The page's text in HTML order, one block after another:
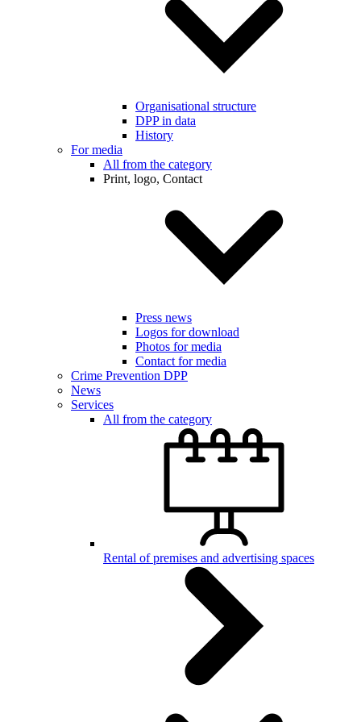
Organisational structure
DPP in data
History
For media
All from the category
Print, logo, Contact
Press news
Logos for download
Photos for media
Contact for media
Crime Prevention DPP
News
Services
All from the category
Rental of premises and advertising spaces